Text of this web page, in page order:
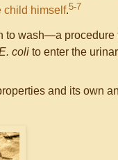
child himself.5-7
to wash—a procedure
coli to enter the
and its own